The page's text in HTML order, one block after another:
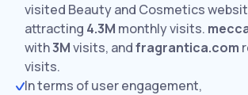
visited Beauty and Cosmetics
attracting 4.3M monthly visits.
with3Mvisits, andfragrantica.com
visits.
In terms of user engagement,